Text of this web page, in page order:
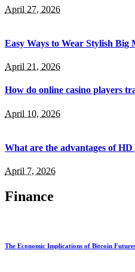
April 27, 2026
Easy Ways to Wear Stylish Big
April 21, 2026
How do online casino players
April 10, 2026
What are the advantages of
April 7, 2026
Finance
The Economic Implications of Bitcoin